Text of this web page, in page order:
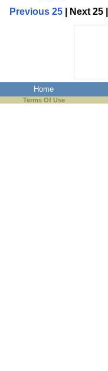
Previous 25 | Next 25 |
Home
Terms Of Use